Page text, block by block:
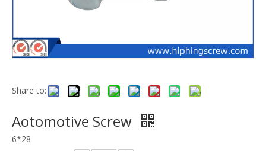
Share to:
Aotomotive Screw
6*28